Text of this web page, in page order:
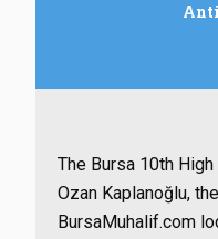
The Bursa 10th
Ozan Kaplanoğlu,
BursaMuhalif.com